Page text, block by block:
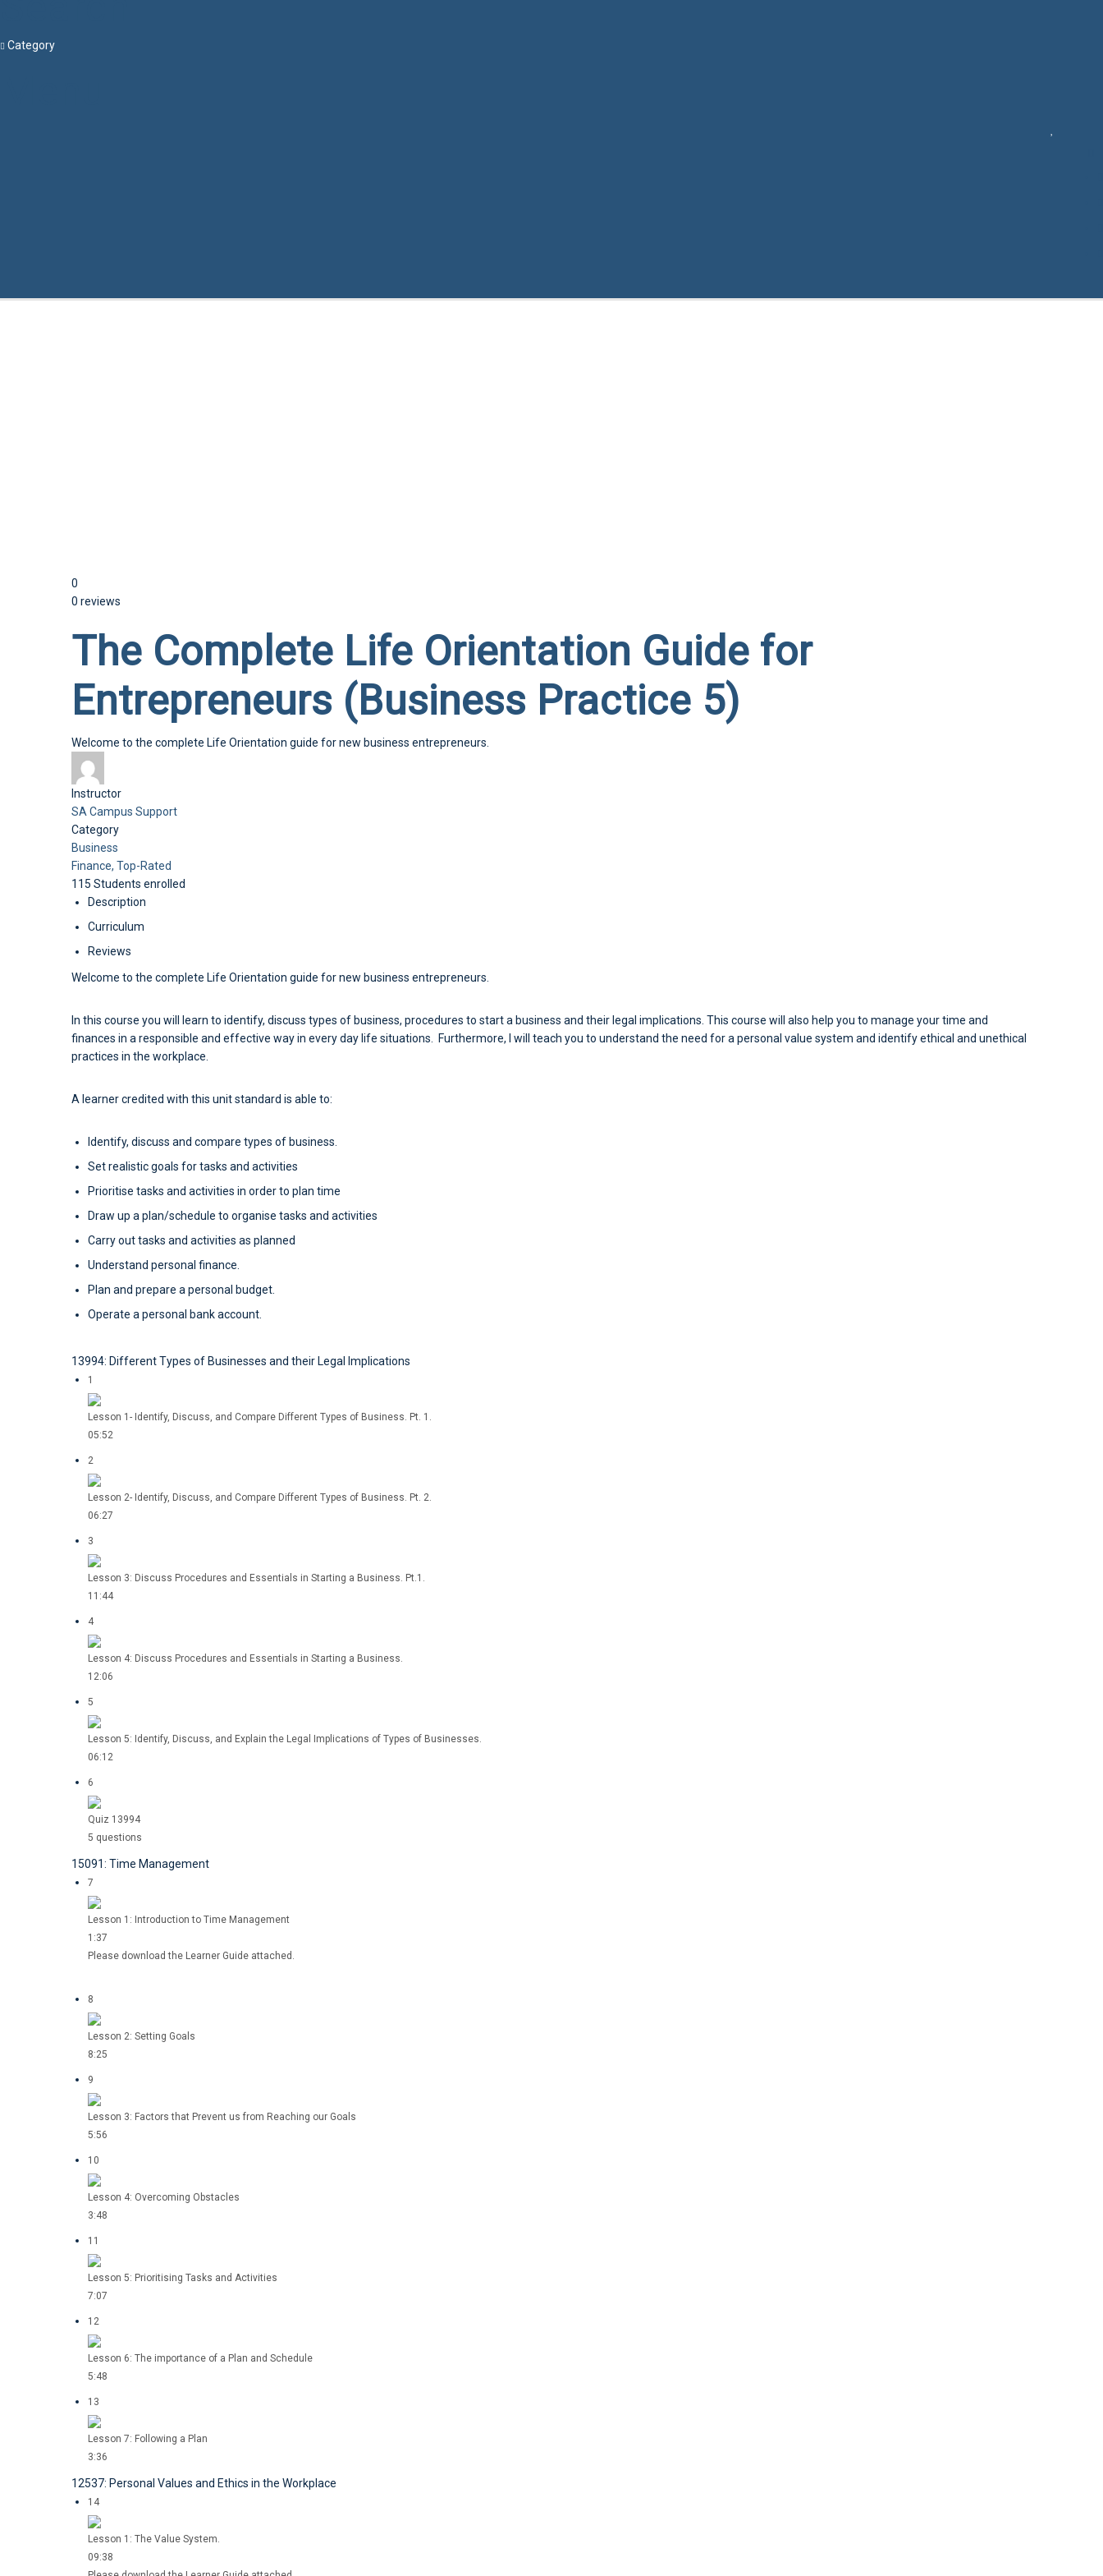
Category
0
0 reviews
The Complete Life Orientation Guide for
Entrepreneurs (Business Practice 5)
Welcome to the complete Life Orientation guide for new business entrepreneurs.
Instructor
SA Campus Support
Category
Business
Finance, Top-Rated
115 Students enrolled
Description
Curriculum
Reviews
Welcome to the complete Life Orientation guide for new business entrepreneurs.
In this course you will learn to identify, discuss types of business, procedures to start a business and their legal implications. This course will also help you to manage your time and
finances in a responsible and effective way in every day life situations. Furthermore, I will teach you to understand the need for a personal value system and identify ethical and unethical
practices in the workplace.
A learner credited with this unit standard is able to:
Identify, discuss and compare types of business.
Set realistic goals for tasks and activities
Prioritise tasks and activities in order to plan time
Draw up a plan/schedule to organise tasks and activities
Carry out tasks and activities as planned
Understand personal finance.
Plan and prepare a personal budget.
Operate a personal bank account.
13994: Different Types of Businesses and their Legal Implications
1
Lesson 1- Identify, Discuss, and Compare Different Types of Business. Pt. 1.
05:52
2
Lesson 2- Identify, Discuss, and Compare Different Types of Business. Pt. 2.
06:27
3
Lesson 3: Discuss Procedures and Essentials in Starting a Business. Pt.1.
11:44
4
Lesson 4: Discuss Procedures and Essentials in Starting a Business.
12:06
5
Lesson 5: Identify, Discuss, and Explain the Legal Implications of Types of Businesses.
06:12
6
Quiz 13994
5 questions
15091: Time Management
7
Lesson 1: Introduction to Time Management
1:37
Please download the Learner Guide attached.
8
Lesson 2: Setting Goals
8:25
9
Lesson 3: Factors that Prevent us from Reaching our Goals
5:56
10
Lesson 4: Overcoming Obstacles
3:48
11
Lesson 5: Prioritising Tasks and Activities
7:07
12
Lesson 6: The importance of a Plan and Schedule
5:48
13
Lesson 7: Following a Plan
3:36
12537: Personal Values and Ethics in the Workplace
14
Lesson 1: The Value System.
09:38